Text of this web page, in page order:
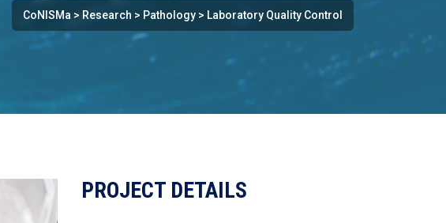
CoNISMa > Research > Pathology > Laboratory Quality Control
PROJECT DETAILS